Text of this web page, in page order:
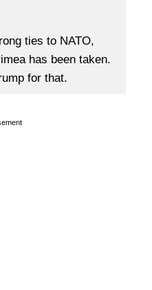
ties to NATO,
has been taken.
for that.